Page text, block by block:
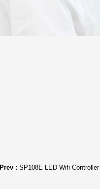
Prev : SP108E LED Wifi Controller